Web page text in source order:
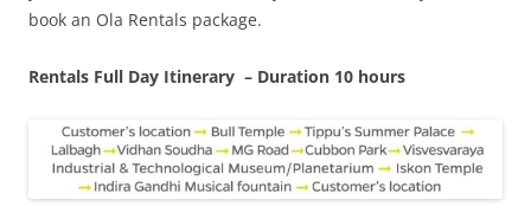
book an Ola Rentals package.
Rentals Full Day Itinerary – Duration 10 hours